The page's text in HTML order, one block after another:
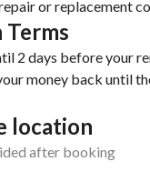
or replacement
Terms
2 days before your
money back until
location
after booking